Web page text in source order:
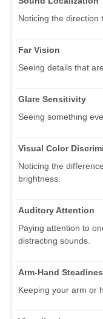
Noticing the direction
Far Vision
Seeing details that
Glare Sensitivity
Seeing something
Visual Color
Noticing the
brightness.
Auditory Attention
Paying attention to
distracting sounds.
Arm-Hand
Keeping your arm or